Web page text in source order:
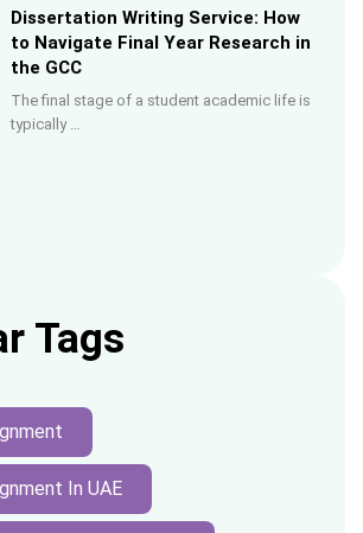
Dissertation Writing Service: How
to Navigate Final Year Research in
the GCC
The final stage of a student academic life is
typically …
Tags
In UAE